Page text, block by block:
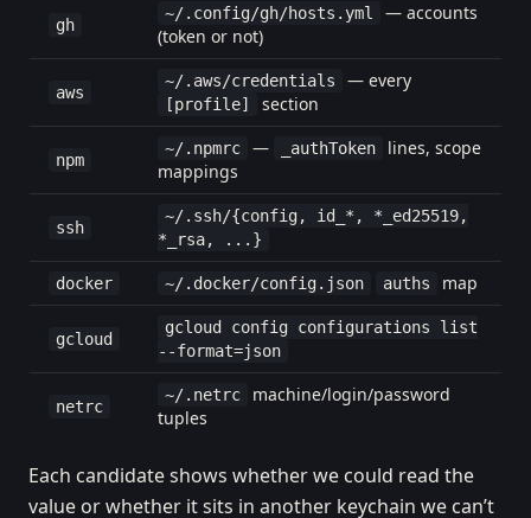
gh
~/.config/gh/hosts.yml
— accounts
(token or not)
aws
~/.aws/credentials — every
[profile] section
npm
~/.npmrc — _authToken
lines, scope
mappings
ssh
~/.ssh/{config, id_*, *_ed25519,
*_rsa, ...}
docker ~/.docker/config.json auths map
gcloud
gcloud config configurations list
--format=json
netrc
~/.netrc
machine/login/password
tuples
Each candidate shows whether we could read the
value or whether it sits in another keychain we can’t